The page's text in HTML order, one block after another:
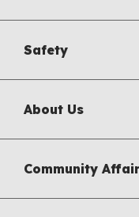
Safety
About Us
Community